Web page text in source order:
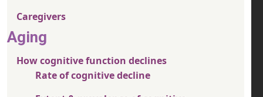
Caregivers
Aging
How cognitive function declines
Rate of cognitive decline